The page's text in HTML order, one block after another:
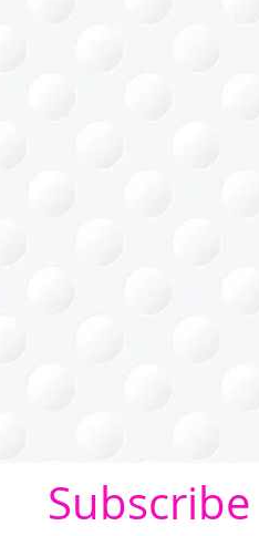
Subscribe